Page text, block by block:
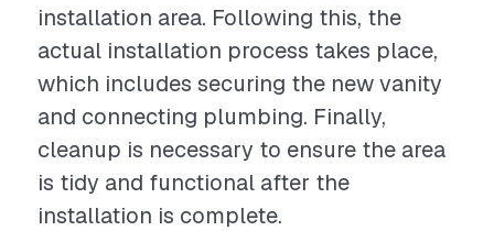
installation area. Following this, the
actual installation process takes place,
which includes securing the new vanity
and connecting plumbing. Finally,
cleanup is necessary to ensure the area
is tidy and functional after the
installation is complete.